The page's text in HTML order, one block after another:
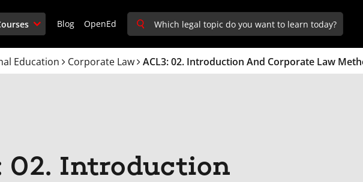
Blog OpenEd
Education Corporate Law ACL3: 02. Introduction And Corporate Law
02. Introduction